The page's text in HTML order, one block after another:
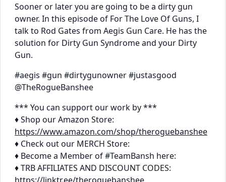
Sooner or later you are going to be a dirty gun
owner. In this episode of For The Love Of Guns, I
talk to Rod Gates from Aegis Gun Care. He has the
solution for Dirty Gun Syndrome and your Dirty
Gun.
#aegis #gun #dirtygunowner #justasgood
@TheRogueBanshee
*** You can support our work by ***
♦ Shop our Amazon Store:
https://www.amazon.com/shop/theroguebanshee
♦ Check out our MERCH Store:
♦ Become a Member of #TeamBansh here:
♦ TRB AFFILIATES AND DISCOUNT CODES: